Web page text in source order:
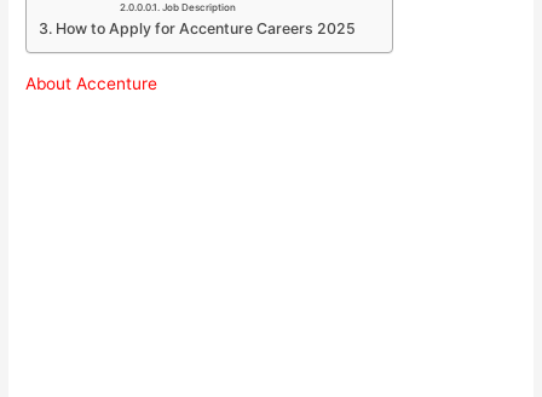
Job Description
How to Apply for Accenture Careers 2025
About Accenture